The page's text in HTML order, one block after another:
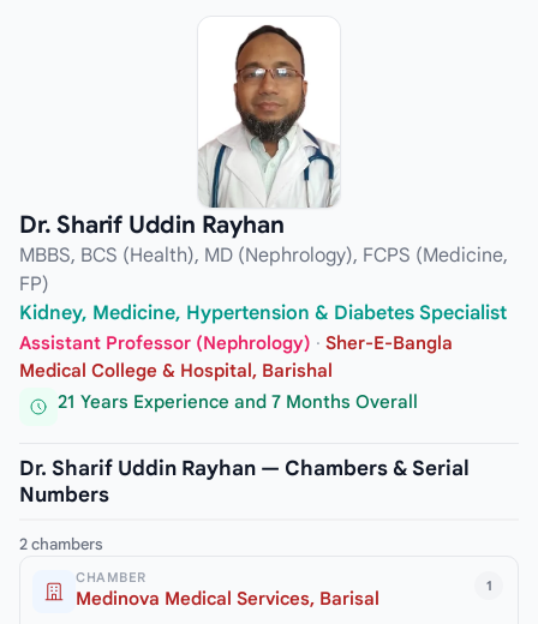
Dr. Sharif Uddin Rayhan
MBBS, BCS (Health), MD (Nephrology), FCPS (Medicine,
FP)
Kidney, Medicine, Hypertension & Diabetes Specialist
Assistant Professor (Nephrology) · Sher-E-Bangla
Medical College & Hospital, Barishal
21 Years Experience and 7 Months Overall
Dr. Sharif Uddin Rayhan — Chambers & Serial
Numbers
2 chambers
1
CHAMBER
Medinova Medical Services, Barisal